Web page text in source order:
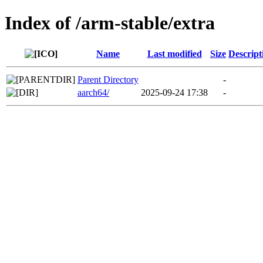
Index of /arm-stable/extra
Name Last modified Size
Parent Directory
-
aarch64/
2025-09-24 17:38 -